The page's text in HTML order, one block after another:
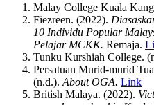
Malay College Kuala
Fiezreen. (2022).
10 Individu Popular
Pelajar MCKK. Remaja.
Tunku Kurshiah College.
Persatuan Murid-murid
(n.d.). About OGA. Link
British Malaya. (2022).